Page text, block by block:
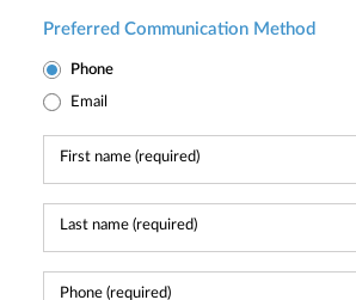
Preferred Communication Method
Phone
Email